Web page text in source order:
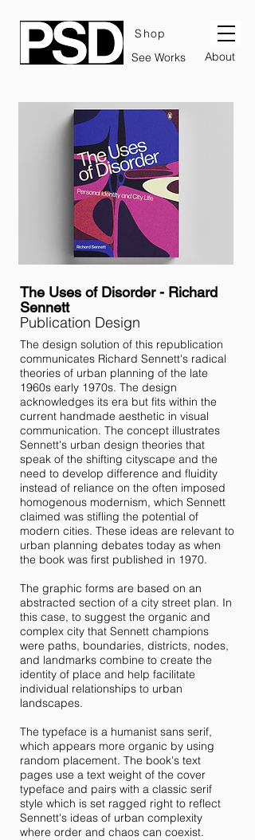
See Works About
Shop
The Uses of Disorder - Richard
Sennett
Publication Design
The design solution of this republication
communicates Richard Sennett's radical
theories of urban planning of the late
1960s early 1970s. The design
acknowledges its era but fits within the
current handmade aesthetic in visual
communication. The concept illustrates
Sennett's urban design theories that
speak of the shifting cityscape and the
need to develop difference and fluidity
instead of reliance on the often imposed
homogenous modernism, which Sennett
claimed was stifling the potential of
modern cities. These ideas are relevant to
urban planning debates today as when
the book was first published in 1970.
The graphic forms are based on an
abstracted section of a city street plan. In
this case, to suggest the organic and
complex city that Sennett champions
were paths, boundaries, districts, nodes,
and landmarks combine to create the
identity of place and help facilitate
individual relationships to urban
landscapes.
The typeface is a humanist sans serif,
which appears more organic by using
random placement. The book's text
pages use a text weight of the cover
typeface and pairs with a classic serif
style which is set ragged right to reflect
Sennett's ideas of urban complexity
where order and chaos can coexist.